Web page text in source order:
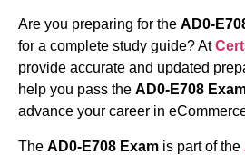
Are you preparing for the AD0-
for a complete study guide? At
provide accurate and updated
help you pass the AD0-E708
advance your career in
The AD0-E708 Exam is part of the